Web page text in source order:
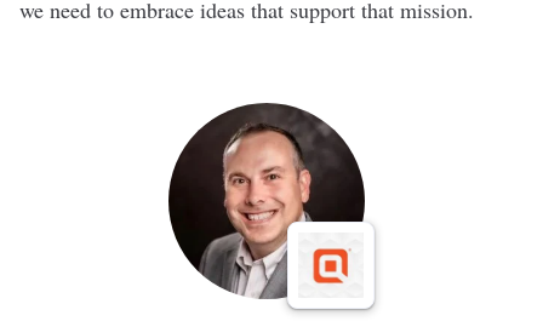
we need to embrace ideas that support that mission.